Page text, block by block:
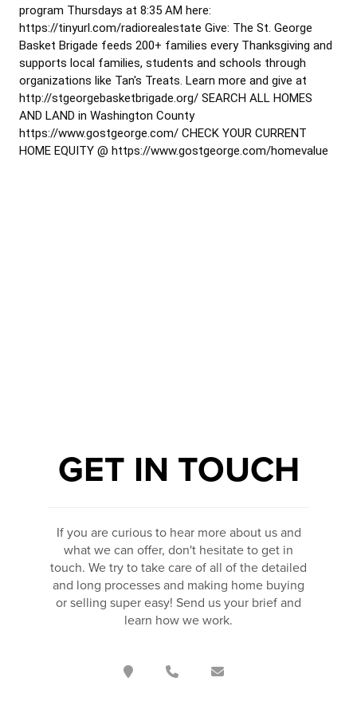
program Thursdays at 8:35 AM here:
https://tinyurl.com/radiorealestate Give: The St. George
Basket Brigade feeds 200+ families every Thanksgiving and
supports local families, students and schools through
organizations like Tan's Treats. Learn more and give at
http://stgeorgebasketbrigade.org/ SEARCH ALL HOMES
AND LAND in Washington County
https://www.gostgeorge.com/ CHECK YOUR CURRENT
HOME EQUITY @ https://www.gostgeorge.com/homevalue
GET IN TOUCH
If you are curious to hear more about us and
what we can offer, don't hesitate to get in
touch. We try to take care of all of the detailed
and long processes and making home buying
or selling super easy! Send us your brief and
learn how we work.